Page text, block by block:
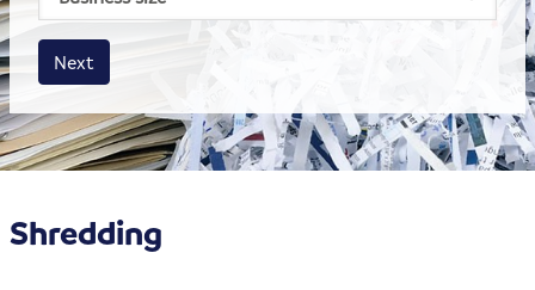
Amount
Next
Shredding